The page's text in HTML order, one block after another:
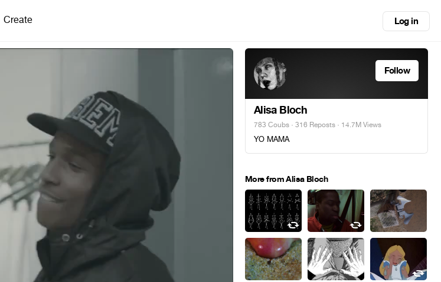
Create Log in
Follow
Alisa Bloch
783 Coubs · 316 Reposts · 14.7M Views
YO MAMA
More from Alisa Bloch